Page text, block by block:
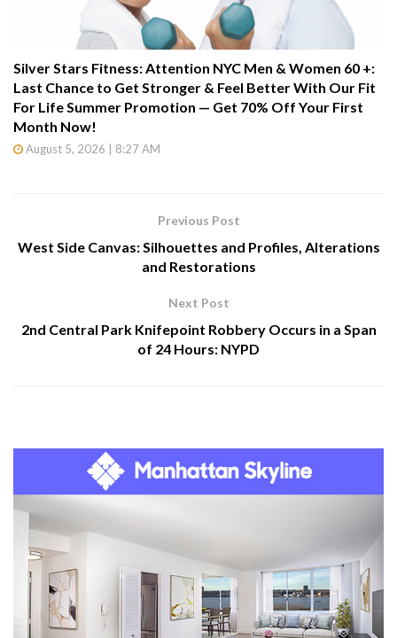
Silver Stars Fitness: Attention NYC Men & Women 60 +:
Last Chance to Get Stronger & Feel Better With Our Fit
For Life Summer Promotion — Get 70% Off Your First
Month Now!
August 5, 2026 | 8:27 AM
Previous Post
West Side Canvas: Silhouettes and Profiles, Alterations
and Restorations
Next Post
2nd Central Park Knifepoint Robbery Occurs in a Span
of 24 Hours: NYPD